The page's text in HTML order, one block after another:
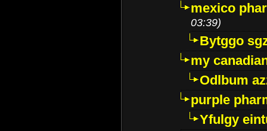
mexico
03:39)
Bytggo
my
Odlbum
purple
Yfulgy